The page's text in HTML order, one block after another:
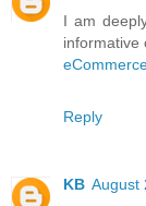
I am
informative
Reply
KB August